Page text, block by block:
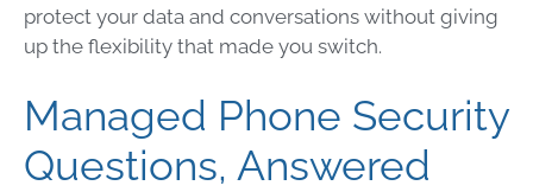
protect your data and conversations without giving
up the flexibility that made you switch.
Managed Phone Security
Questions, Answered